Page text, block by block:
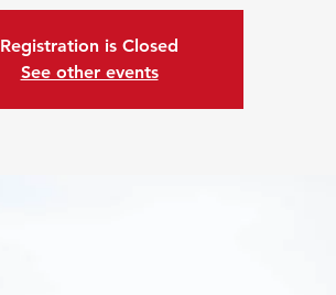
Registration is Closed
See other events